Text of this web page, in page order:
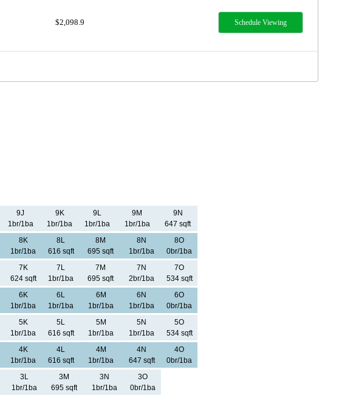
$2,098.9 Schedule Viewing
9J
1br/1ba
9K
1br/1ba
9L
1br/1ba
9M
1br/1ba
9N
647 sqft
8K
1br/1ba
8L
616 sqft
8M
695 sqft
8N
1br/1ba
8O
0br/1ba
7K
624 sqft
7L
1br/1ba
7M
695 sqft
7N
2br/1ba
7O
534 sqft
6K
1br/1ba
6L
1br/1ba
6M
1br/1ba
6N
1br/1ba
6O
0br/1ba
5K
1br/1ba
5L
616 sqft
5M
1br/1ba
5N
1br/1ba
5O
534 sqft
4K
1br/1ba
4L
616 sqft
4M
1br/1ba
4N
647 sqft
4O
0br/1ba
3L
1br/1ba
3M
695 sqft
3N
1br/1ba
3O
0br/1ba